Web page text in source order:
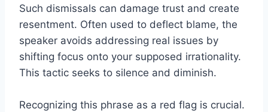
Such dismissals can damage trust and create
resentment. Often used to deflect blame, the
speaker avoids addressing real issues by
shifting focus onto your supposed irrationality.
This tactic seeks to silence and diminish.
Recognizing this phrase as a red flag is crucial.